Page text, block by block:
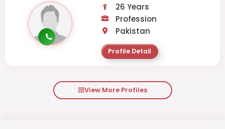
26 Years
Profession
Pakistan
Profile Detail
View More Profiles